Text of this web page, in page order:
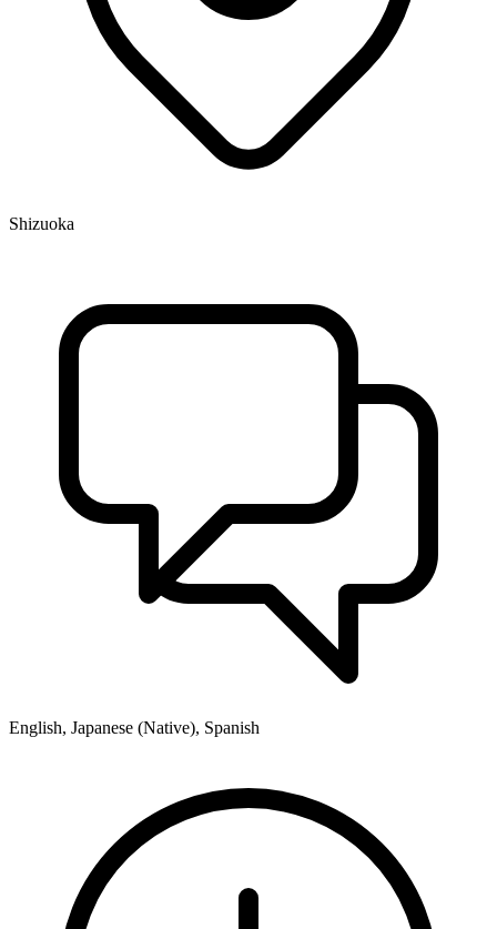
Shizuoka
English, Japanese (Native), Spanish